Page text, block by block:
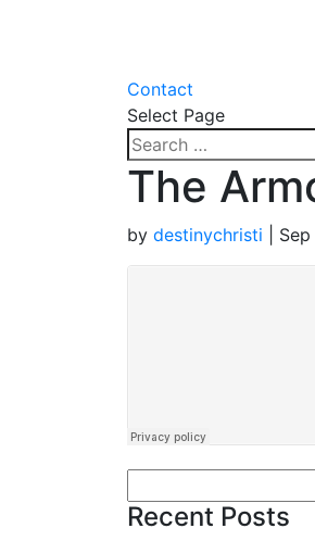
Contact
Select Page
The
by destinychristi
for:
Recent Posts